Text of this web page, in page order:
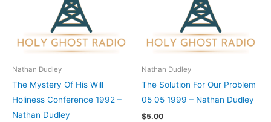
Nathan Dudley
The Mystery Of His Will
Holiness Conference 1992 –
Nathan Dudley
Nathan Dudley
The Solution For Our Problem
05 05 1999 – Nathan Dudley
$5.00